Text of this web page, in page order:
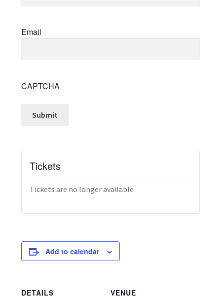
Email
CAPTCHA
Tickets
Tickets are no longer available
Add to calendar
DETAILS
VENUE